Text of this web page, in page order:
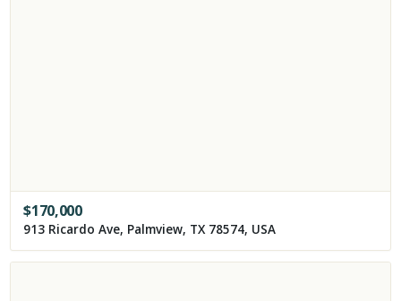
$170,000
913 Ricardo Ave, Palmview, TX 78574, USA